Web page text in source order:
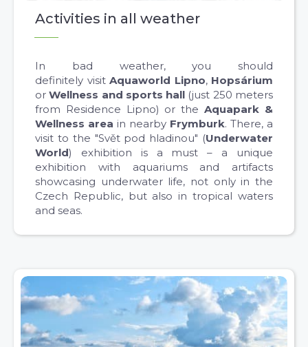
Activities in all weather
In bad weather, you should
definitely visit Aquaworld Lipno, Hopsárium
orWellness and sports hall (just 250 meters
from Residence Lipno) or theAquapark &
Wellness area in nearby Frymburk. There, a
visit to the "Svět pod hladinou" (Underwater
World) exhibition is a must – a unique
exhibition with aquariums and artifacts
showcasing underwater life, not only in the
Czech Republic, but also in tropical waters
and seas.